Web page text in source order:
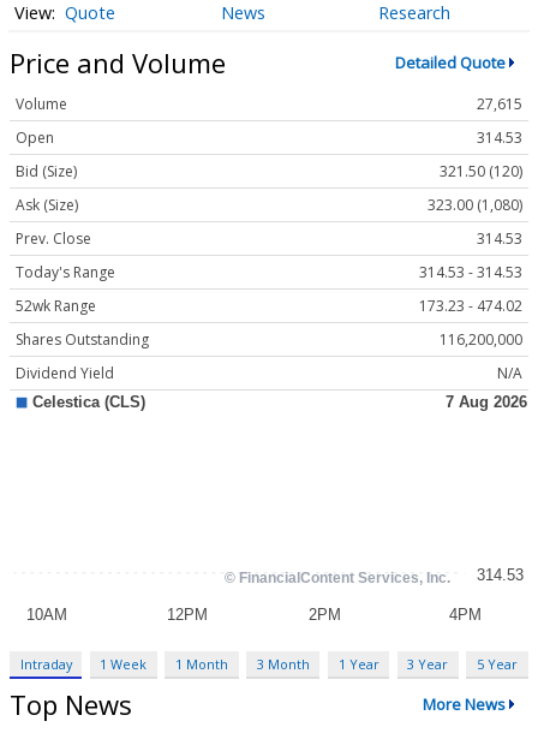
Quote News Research
Price and Volume Detailed Quote
Volume
27,615
Open
314.53
Bid (Size)
321.50 (120)
Ask (Size)
323.00 (1,080)
Prev. Close
314.53
Today's Range
314.53 - 314.53
52wk Range
173.23 - 474.02
Shares Outstanding
116,200,000
Dividend Yield
N/A
Intraday 1 Week 1 Month 3 Month 1 Year 3 Year 5 Year
Top News More News